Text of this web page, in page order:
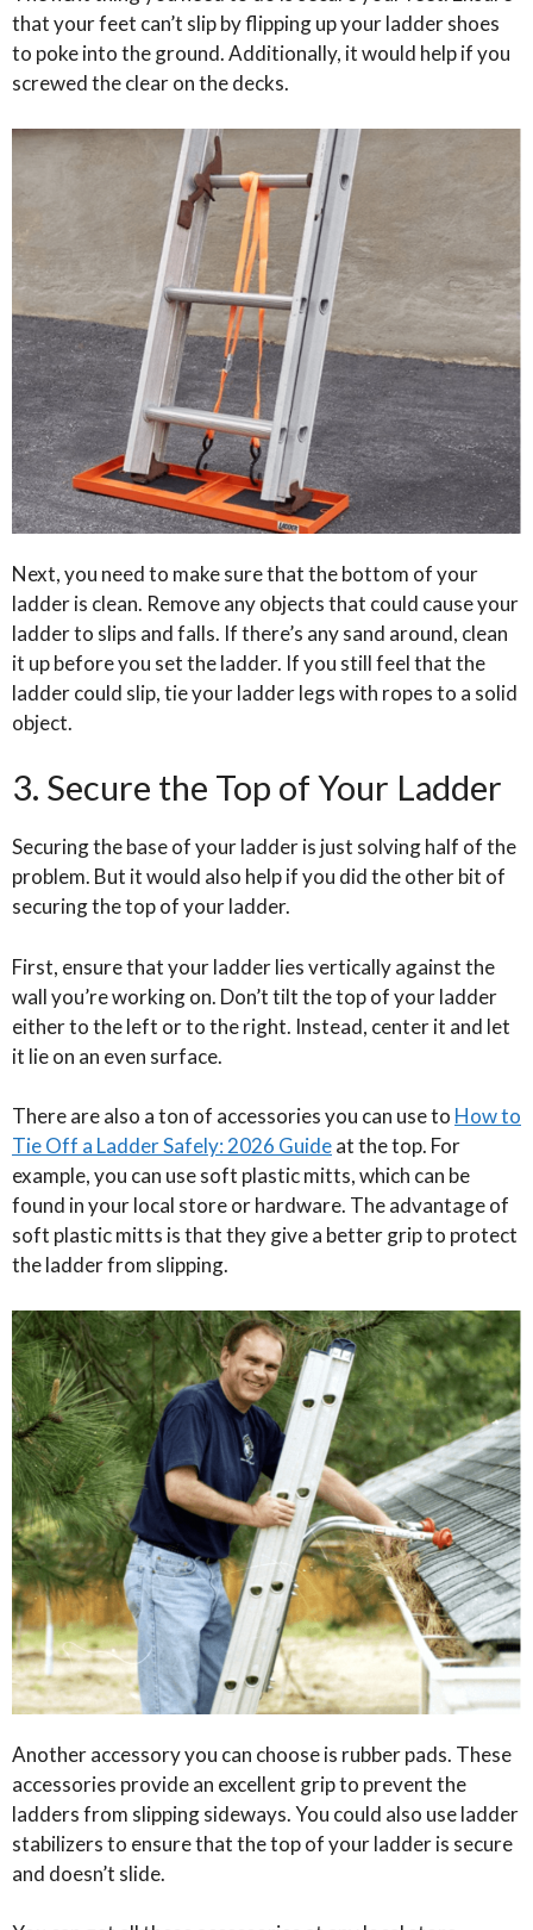
that your feet can’t slip by flipping up your ladder shoes
to poke into the ground. Additionally, it would help if you
screwed the clear on the decks.
Next, you need to make sure that the bottom of your
ladder is clean. Remove any objects that could cause your
ladder to slips and falls. If there’s any sand around, clean
it up before you set the ladder. If you still feel that the
ladder could slip, tie your ladder legs with ropes to a solid
object.
3. Secure the Top of Your Ladder
Securing the base of your ladder is just solving half of the
problem. But it would also help if you did the other bit of
securing the top of your ladder.
First, ensure that your ladder lies vertically against the
wall you’re working on. Don’t tilt the top of your ladder
either to the left or to the right. Instead, center it and let
it lie on an even surface.
There are also a ton of accessories you can use to How to
Tie Off a Ladder Safely: 2026 Guideat the top. For
example, you can use soft plastic mitts, which can be
found in your local store or hardware. The advantage of
soft plastic mitts is that they give a better grip to protect
the ladder from slipping.
Another accessory you can choose is rubber pads. These
accessories provide an excellent grip to prevent the
ladders from slipping sideways. You could also use ladder
stabilizers to ensure that the top of your ladder is secure
and doesn’t slide.